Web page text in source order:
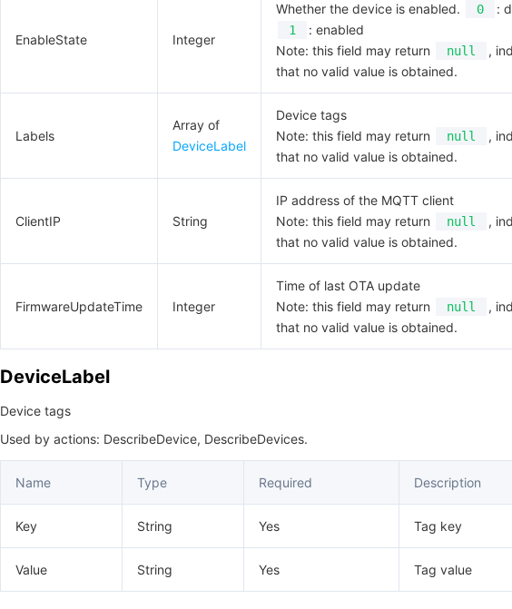
EnableState Integer
Whether the device is enabled. 0 :
1
: enabled
Note: this field may return
null
,
that no valid value is obtained.
Labels
Array of
DeviceLabel
Device tags
Note: this field may return
null
,
that no valid value is obtained.
ClientIP String
IP address of the MQTT client
Note: this field may return
null
,
that no valid value is obtained.
FirmwareUpdateTime Integer
Time of last OTA update
Note: this field may return
null
,
that no valid value is obtained.
DeviceLabel
Device tags
Used by actions: DescribeDevice, DescribeDevices.
Name Type Required Description
Key String Yes Tag key
Value String Yes Tag value